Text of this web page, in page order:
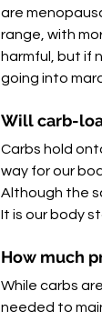
are
range, with
harmful, but if
going into
Will carb-
Carbs hold
way for our
Although the
It is our body
How much
While carbs
needed to